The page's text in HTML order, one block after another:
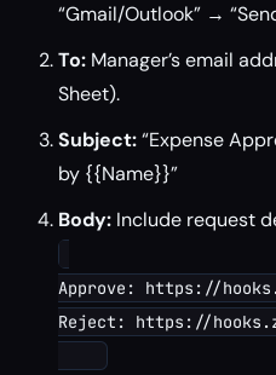
“Gmail/Outlook” →
To: Manager’s email
Sheet).
Subject:“Expense
by {{Name}}”
Body: Include request
Approve: https://
Reject: https://